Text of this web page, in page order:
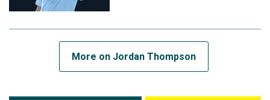
More on Jordan Thompson